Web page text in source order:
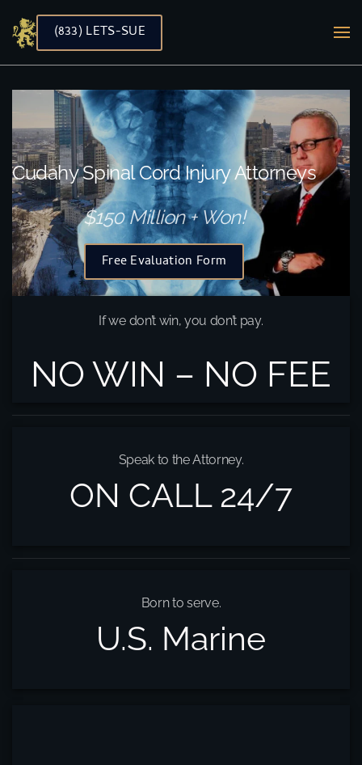
Skip to main content
(833) LETS-SUE
Cudahy Spinal Cord Injury Attorneys
$150 Million + Won!
Free Evaluation Form
If we don’t win, you don’t pay.
NO WIN – NO FEE
Speak to the Attorney.
ON CALL 24/7
Born to serve.
U.S. Marine